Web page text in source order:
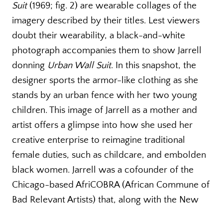
Suit(1969; fig. 2) are wearable collages of the
imagery described by their titles. Lest viewers
doubt their wearability, a black-and-white
photograph accompanies them to show Jarrell
donning Urban Wall Suit. In this snapshot, the
designer sports the armor-like clothing as she
stands by an urban fence with her two young
children. This image of Jarrell as a mother and
artist offers a glimpse into how she used her
creative enterprise to reimagine traditional
female duties, such as childcare, and embolden
black women. Jarrell was a cofounder of the
Chicago-based AfriCOBRA (African Commune of
Bad Relevant Artists) that, along with the New